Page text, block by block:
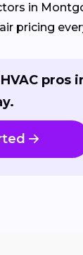
in
pricing
pros